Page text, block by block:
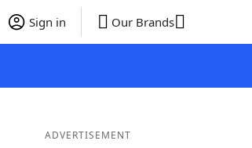
Sign in Our Brands
ADVERTISEMENT